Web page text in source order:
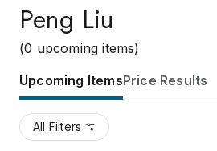
Peng Liu
(0 upcoming items)
Upcoming ItemsPrice Results
All Filters